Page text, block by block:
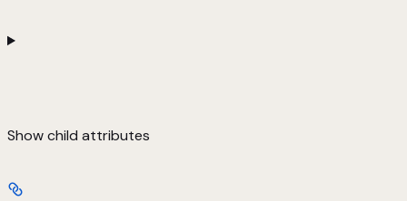
Showchild attributes